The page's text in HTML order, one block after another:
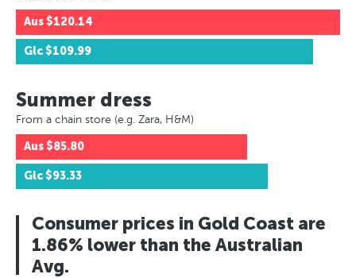
Aus $120.14
Glc $109.99
Summer dress
From a chain store (e.g. Zara, H&M)
Aus $85.80
Glc $93.33
Consumer prices in Gold Coast are
1.86% lower than the Australian
Avg.